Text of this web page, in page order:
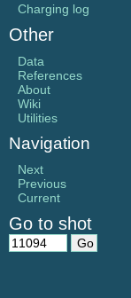
Charging log
Other
Data
References
About
Wiki
Utilities
Navigation
Next
Previous
Current
Go to shot